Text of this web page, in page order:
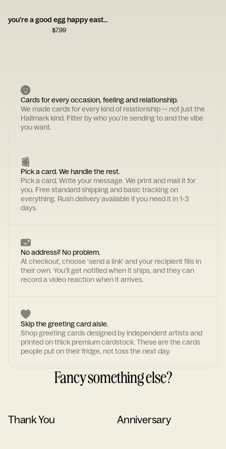
you're a good egg happy easter
$7.99
Cards for every occasion, feeling and relationship.
We made cards for every kind of relationship — not just the
Hallmark kind. Filter by who you're sending to and the vibe
you want.
Pick a card. We handle the rest.
Pick a card. Write your message. We print and mail it for
you. Free standard shipping and basic tracking on
everything. Rush delivery available if you need it in 1-3
days.
No address? No problem.
At checkout, choose 'send a link' and your recipient fills in
their own. You'll get notified when it ships, and they can
record a video reaction when it arrives.
Skip the greeting card aisle.
Shop greeting cards designed by independent artists and
printed on thick premium cardstock. These are the cards
people put on their fridge, not toss the next day.
Fancy something else?
Thank You Anniversary